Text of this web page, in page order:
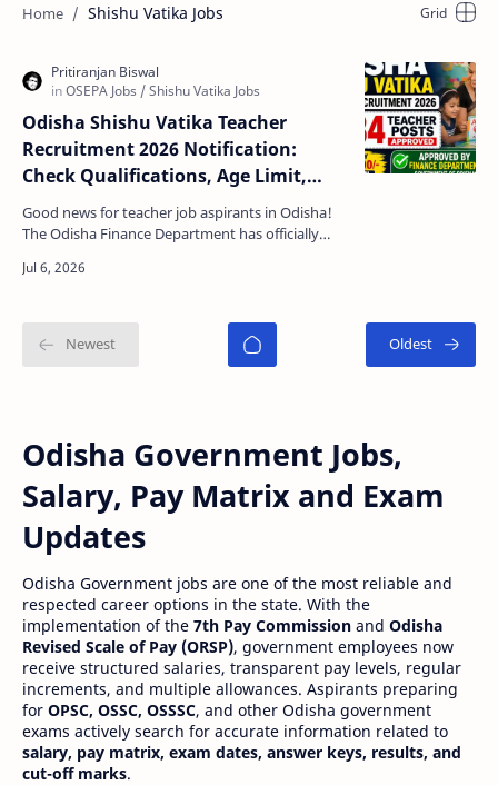
Shishu Vatika Jobs
Odisha Shishu Vatika Teacher
Recruitment 2026 Notification:
Check Qualifications, Age Limit,
Apply Date, Last Date, Salary &
Details
Good news for teacher job aspirants in Odisha!
The Odisha Finance Department has officially
Shishu Vat…
Odisha Government Jobs,
Salary, Pay Matrix and Exam
Updates
Odisha Government jobs are one of the most reliable and
respected career options in the state. With the
implementation of the 7th Pay Commission and Odisha
Revised Scale of Pay (ORSP), government employees now
receive structured salaries, transparent pay levels, regular
increments, and multiple allowances. Aspirants preparing
for OPSC, OSSC, OSSSC, and other Odisha government
exams actively search for accurate information related to
salary, pay matrix, exam dates, answer keys, results, and
cut-off marks.